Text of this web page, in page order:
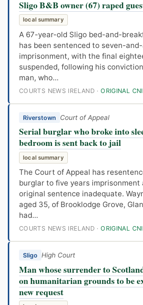
Sligo B&B owner (67) raped
local summary
A 67-year-old Sligo bed-and-
has been sentenced to seven-
imprisonment, with the final
suspended, following his
man, who...
COURTS NEWS IRELAND ·ORIGINAL
Riverstown Court of Appeal
Serial burglar who broke into
bedroom is sent back to jail
local summary
The Court of Appeal has
burglar to five years imprisonment
original sentence inadequate.
aged 35, of Brooklodge Grove,
had...
COURTS NEWS IRELAND ·ORIGINAL
Sligo High Court
Man whose surrender to
on humanitarian grounds to be
new request